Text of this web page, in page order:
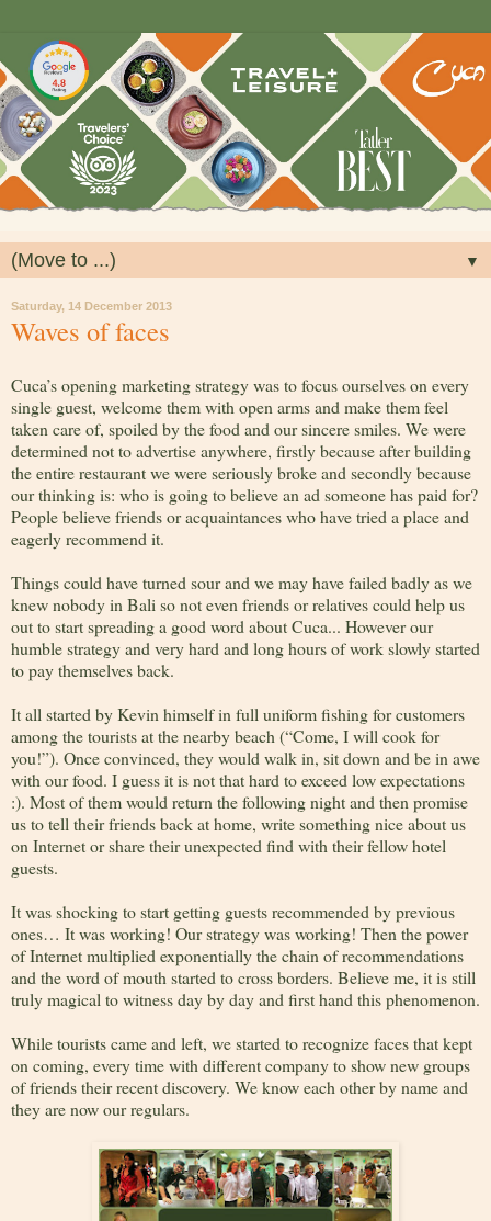
▼
Saturday, 14 December 2013
Waves of faces
Cuca’s opening marketing strategy was to focus ourselves on every
single guest, welcome them with open arms and make them feel
taken care of, spoiled by the food and our sincere smiles. We were
determined not to advertise anywhere, firstly because after building
the entire restaurant we were seriously broke and secondly because
our thinking is: who is going to believe an ad someone has paid for?
People believe friends or acquaintances who have tried a place and
eagerly recommend it.
Things could have turned sour and we may have failed badly as we
knew nobody in Bali so not even friends or relatives could help us
out to start spreading a good word about Cuca... However our
humble strategy and very hard and long hours of work slowly started
to pay themselves back.
It all started by Kevin himself in full uniform fishing for customers
among the tourists at the nearby beach (“Come, I will cook for
you!”). Once convinced, they would walk in, sit down and be in awe
with our food. I guess it is not that hard to exceed low expectations
:). Most of them would return the following night and then promise
us to tell their friends back at home, write something nice about us
on Internet or share their unexpected find with their fellow hotel
guests.
It was shocking to start getting guests recommended by previous
ones… It was working! Our strategy was working! Then the power
of Internet multiplied exponentially the chain of recommendations
and the word of mouth started to cross borders. Believe me, it is still
truly magical to witness day by day and first hand this phenomenon.
While tourists came and left, we started to recognize faces that kept
on coming, every time with different company to show new groups
of friends their recent discovery. We know each other by name and
they are now our regulars.